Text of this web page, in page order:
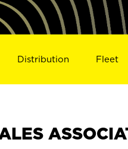
Distribution Fleet